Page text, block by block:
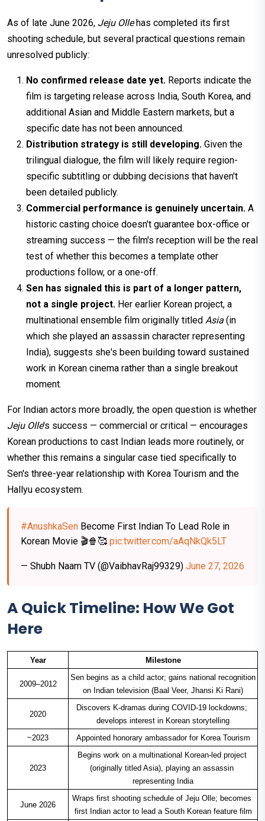
As of late June 2026, Jeju Ollehas completed its first
shooting schedule, but several practical questions remain
unresolved publicly:
No confirmed release date yet. Reports indicate the
film is targeting release across India, South Korea, and
additional Asian and Middle Eastern markets, but a
specific date has not been announced.
Distribution strategy is still developing. Given the
trilingual dialogue, the film will likely require region-
specific subtitling or dubbing decisions that haven't
been detailed publicly.
Commercial performance is genuinely uncertain. A
historic casting choice doesn't guarantee box-office or
streaming success — the film's reception will be the real
test of whether this becomes a template other
productions follow, or a one-off.
Sen has signaled this is part of a longer pattern,
not a single project. Her earlier Korean project, a
multinational ensemble film originally titled Asia (in
which she played an assassin character representing
India), suggests she's been building toward sustained
work in Korean cinema rather than a single breakout
moment.
For Indian actors more broadly, the open question is whether
Jeju Olle's success — commercial or critical — encourages
Korean productions to cast Indian leads more routinely, or
whether this remains a singular case tied specifically to
Sen's three-year relationship with Korea Tourism and the
Hallyu ecosystem.
#AnushkaSen Become First Indian To Lead Role in
Korean Movie 🎬🍿🥰 pic.twitter.com/aAqNkQk5LT
— Shubh Naam TV (@VaibhavRaj99329) June 27, 2026
A Quick Timeline: How We Got
Here
Year Milestone
2009–2012
Sen begins as a child actor; gains national recognition
on Indian television (Baal Veer, Jhansi Ki Rani)
2020
Discovers K-dramas during COVID-19 lockdowns;
develops interest in Korean storytelling
~2023
Appointed honorary ambassador for Korea Tourism
2023
Begins work on a multinational Korean-led project
(originally titled Asia), playing an assassin
representing India
June 2026
Wraps first shooting schedule of Jeju Olle; becomes
first Indian actor to lead a South Korean feature film